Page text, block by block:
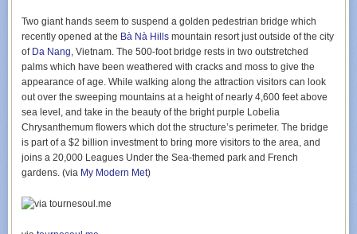
want to make a video game, pick up a monthly service project for a non-
profit, or (surprise!) my son’s new swim team has mandatory parental
participation; new responsibilities now have a quantifiable impact in the
column they occupy.
It’s a bit obsessive and trite but quantifying what I need to be thinking
about on a daily, weekly, monthly, quarterly, and annual basis has helped
my brain immensely. My 5-column board gives me a 10,000 foot view of
everything I need to get done to feel like a responsible adult. It’s still
early days but I’m pleased with the results thus far and have begun
offloading more parts of my brain into Notion.
Two giant hands seem to suspend a golden pedestrian bridge which
recently opened at the Bà Nà Hills mountain resort just outside of the city
of Da Nang, Vietnam. The 500-foot bridge rests in two outstretched
palms which have been weathered with cracks and moss to give the
appearance of age. While walking along the attraction visitors can look
out over the sweeping mountains at a height of nearly 4,600 feet above
sea level, and take in the beauty of the bright purple Lobelia
Chrysanthemum flowers which dot the structure’s perimeter. The bridge
is part of a $2 billion investment to bring more visitors to the area, and
joins a 20,000 Leagues Under the Sea-themed park and French
gardens. (via My Modern Met)